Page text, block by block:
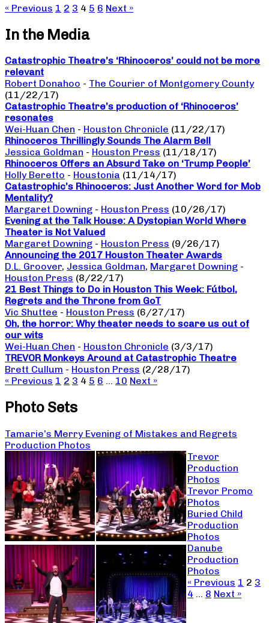
« Previous 1 2 3 4 5 6 Next »
In the Media
Catastrophic Theatre’s ‘Rhinoceros’ could not be more
relevant
Robert Donahoo - The Courier of Montgomery County
(11/22/17)
Catastrophic Theatre’s production of ‘Rhinoceros’
resonates
Wei-Huan Chen - Houston Chronicle (11/22/17)
Rhinoceros Thrillingly Sounds The Alarm Bell
Jessica Goldman - Houston Press (11/18/17)
Rhinoceros Offers an Absurd Take on ‘Trump People’
Holly Beretto - Houstonia (11/14/17)
Catastrophic’s Rhinoceros: Just Another Word for Mob
Mentality?
Margaret Downing - Houston Press (10/26/17)
Evening at the Talk House: A Dystopian World Where
Theater is Not Valued
Margaret Downing - Houston Press (9/26/17)
Announcing the 2017 Houston Theater Awards
D.L. Groover, Jessica Goldman, Margaret Downing -
Houston Press (8/22/17)
21 Best Things to Do in Houston This Week: Fútbol,
Regrets and the Throne from GoT
Vic Shuttee - Houston Press (6/27/17)
Oh, the horror: Why theater needs to scare us out of
our wits
Wei-Huan Chen - Houston Chronicle (3/3/17)
TREVOR Monkeys Around at Catastrophic Theatre
Brett Cullum - Houston Press (2/28/17)
« Previous 1 2 3 4 5 6 … 10 Next »
Photo Sets
Tamarie’s Merry Evening of Mistakes and Regrets
Production Photos
Trevor
Production
Photos
Trevor Promo
Photos
Buried Child
Production
Photos
Danube
Production
Photos
« Previous 1 2 3
4 … 8 Next »